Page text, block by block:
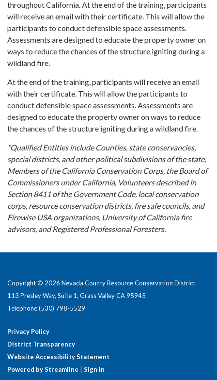
throughout California. At the end of the training, participants
will receive an email with their certificate. This will allow the
participants to conduct defensible space assessments.
Assessments are designed to educate the property owner on
ways to reduce the chances of the structure igniting during a
wildland fire.
At the end of the training, participants will receive an email
with their certificate. This will allow the participants to
conduct defensible space assessments. Assessments are
designed to educate the property owner on ways to reduce
the chances of the structure igniting during a wildland fire.
*Qualified Entities include Counties, state conservancies,
special districts, and other political subdivisions of the state,
Members of the California Conservation Corps, the Board of
Commissioners under California, Volunteers described in
Section 8411 of the Government Code, local conservation
corps, resource conservation districts, fire safe councils, and
Firewise USA organizations, University of California fire
advisors, and Registered Professional Foresters.
Copyright © 2026 Nevada County Resource Conservation District
113 Presley Way, Suite 1, Grass Valley CA 95945
Telephone(530) 798-5529
Privacy Policy
District Transparency
Website Accessibility Statement
Powered by Streamline
Sign in